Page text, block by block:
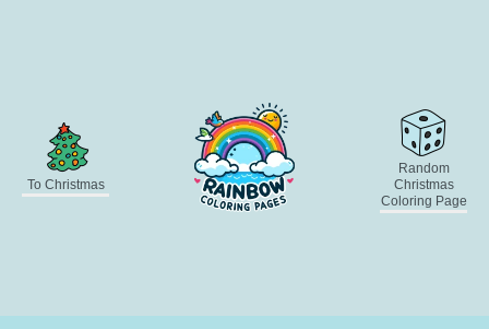
To Christmas
Random
Christmas
Coloring Page